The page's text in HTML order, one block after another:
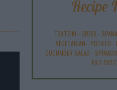
Recipe
TZATZIKI - GREEK -
VEGETARIAN - POTATO -
CUCUMBER SALAD - SPINACH
FILO